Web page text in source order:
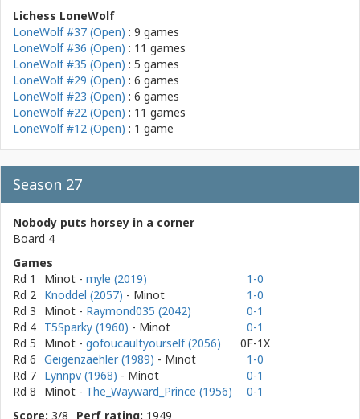
Lichess LoneWolf
LoneWolf #37 (Open) : 9 games
LoneWolf #36 (Open) : 11 games
LoneWolf #35 (Open) : 5 games
LoneWolf #29 (Open) : 6 games
LoneWolf #23 (Open) : 6 games
LoneWolf #22 (Open) : 11 games
LoneWolf #12 (Open) : 1 game
Season 27
Nobody puts horsey in a corner
Board 4
Games
Rd 1
Minot - myle (2019)
1-0
Rd 2 Knoddel (2057) - Minot
1-0
Rd 3
Minot - Raymond035 (2042)
0-1
Rd 4 T5Sparky (1960) - Minot
0-1
Rd 5
Minot - gofoucaultyourself (2056)
0F-1X
Rd 6 Geigenzaehler (1989) - Minot
1-0
Rd 7 Lynnpv (1968) - Minot
0-1
Rd 8
Minot - The_Wayward_Prince (1956)
0-1
Score: 3/8 Perf rating: 1949